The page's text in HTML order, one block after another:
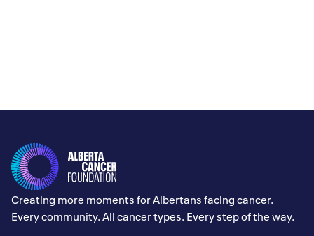
Creating more moments for Albertans facing cancer.
Every community. All cancer types. Every step of the way.